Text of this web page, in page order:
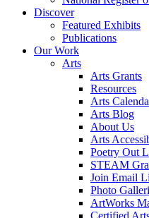
Discover
Featured Exhibits
Publications
Our Work
Arts
Arts Grants
Resources
Arts
Arts Blog
About Us
Arts
Poetry Out
STEAM
Join Email
Photo
ArtWorks
Certified